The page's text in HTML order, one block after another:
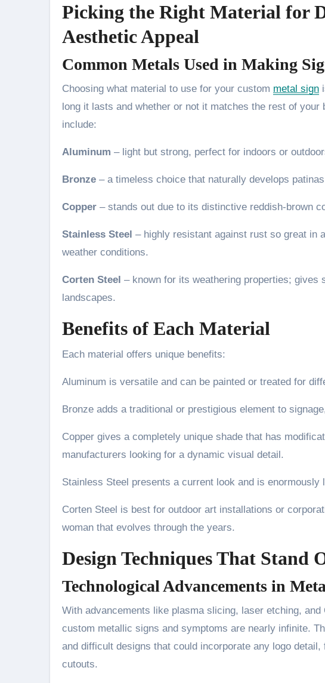
Picking the Right Material for
Aesthetic Appeal
Common Metals Used in Making
Choosing what material to use for your custom metal sign
long it lasts and whether or not it matches the rest of your
include:
Aluminum – light but strong, perfect for indoors or
Bronze – a timeless choice that naturally develops
Copper – stands out due to its distinctive reddish-brown
Stainless Steel – highly resistant against rust so great in
weather conditions.
Corten Steel – known for its weathering properties;
landscapes.
Benefits of Each Material
Each material offers unique benefits:
Aluminum is versatile and can be painted or treated for
Bronze adds a traditional or prestigious element to
Copper gives a completely unique shade that has
manufacturers looking for a dynamic visual detail.
Stainless Steel presents a current look and is enormously
Corten Steel is best for outdoor art installations or
woman that evolves through the years.
Design Techniques That Stand
Technological Advancements in
With advancements like plasma slicing, laser etching,
custom metallic signs and symptoms are nearly infinite.
and difficult designs that could incorporate any logo
cutouts.